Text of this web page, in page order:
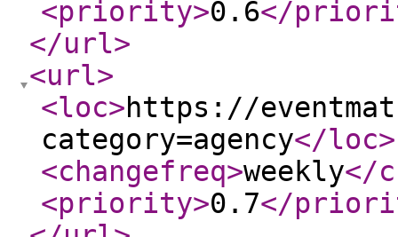
<priority>0.6</
</url>
<url>
<loc>https://
category=agency</loc>
<changefreq>weekly</
<priority>0.7</